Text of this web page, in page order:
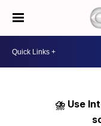
⛈️ Use